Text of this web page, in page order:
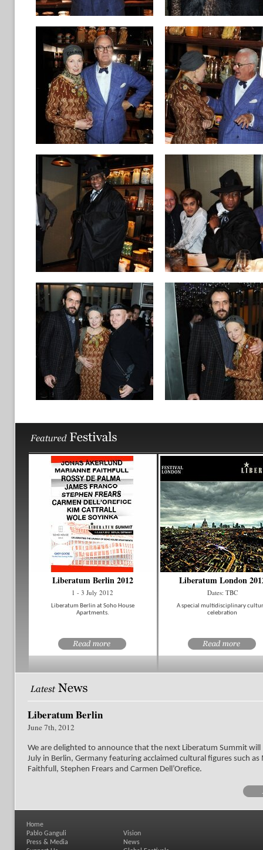
Liberatum Berlin 2012
1 - 3 July 2012
Liberatum Berlin at Soho House
Apartments.
Liberatum London
Dates: TBC
A special multidisciplinary
celebration
Liberatum Berlin
June 7th, 2012
We are delighted to announce that the next Liberatum Summit will
July in Berlin, Germany featuring acclaimed cultural figures such as
Faithfull, Stephen Frears and Carmen Dell’Orefice.
Home
Pablo Ganguli
Press & Media
Vision
News